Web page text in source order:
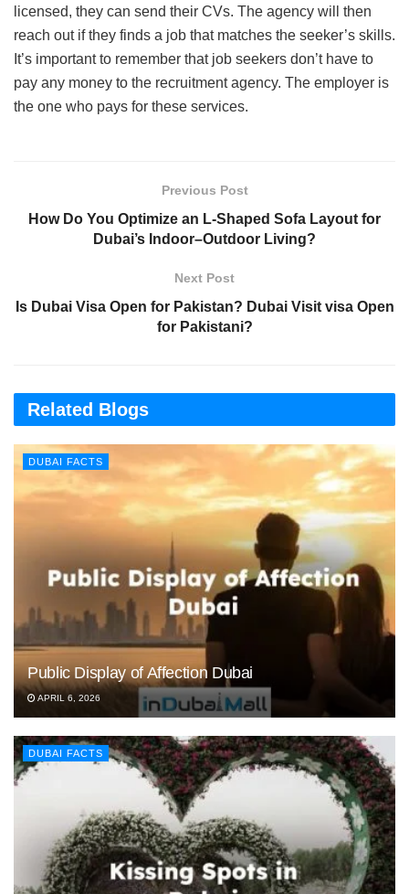
licensed, they can send their CVs. The agency will then
reach out if they finds a job that matches the seeker’s skills.
It’s important to remember that job seekers don’t have to
pay any money to the recruitment agency. The employer is
the one who pays for these services.
Previous Post
How Do You Optimize an L‑Shaped Sofa Layout for
Dubai’s Indoor–Outdoor Living?
Next Post
Is Dubai Visa Open for Pakistan? Dubai Visit visa Open
for Pakistani?
Related Blogs
DUBAI FACTS
Public Display of Affection Dubai
APRIL 6, 2026
DUBAI FACTS